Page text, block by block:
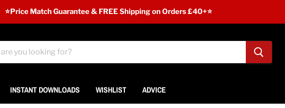
⭐️Price Match Guarantee & FREE Shipping on Orders £40+⭐
INSTANT DOWNLOADS WISHLIST ADVICE